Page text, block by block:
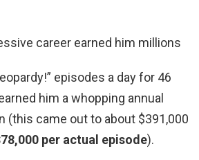
career earned him millions
episodes a day for 46
him a whopping annual
(this came out to about $391,000
per actual episode).